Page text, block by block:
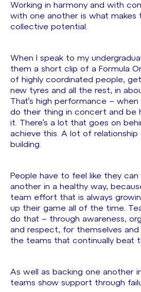
Working in harmony and with
with one another is what makes
collective potential.
When I speak to my
them a short clip of a Formula
of highly coordinated people,
new tyres and all the rest, in
That’s high performance –
do their thing in concert and be
it. There’s a lot that goes on
achieve this. A lot of
building.
People have to feel like they
another in a healthy way,
team effort that is always
up their game all of the time.
do that – through awareness,
and respect, for themselves
the teams that continually beat
As well as backing one another
teams show support through